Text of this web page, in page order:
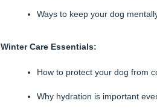
Ways to keep your dog
Winter Care Essentials:
How to protect your dog from
Why hydration is important